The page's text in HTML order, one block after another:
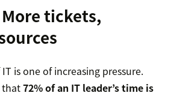
tickets,
is one of increasing pressure.
that72% of an IT leader’s time is